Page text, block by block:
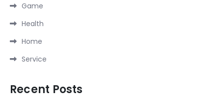
Game
Health
Home
Service
Recent Posts